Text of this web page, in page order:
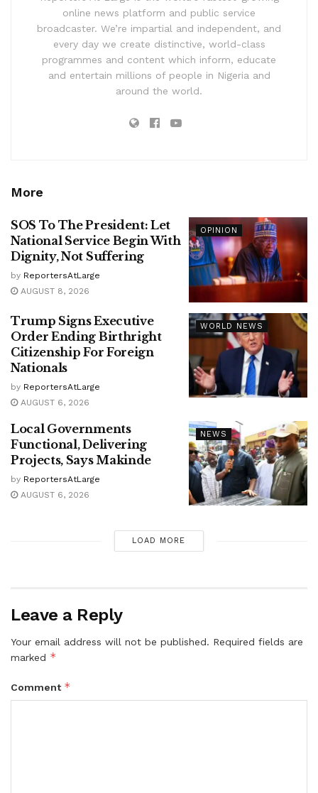
online news platform and public service
broadcaster. We’re impartial and independent, and
every day we create distinctive, world-class
programmes and content which inform, educate
and entertain millions of people in Nigeria and
around the world.
More
OPINION
SOS To The President: Let
National Service Begin With
Dignity, Not Suffering
by ReportersAtLarge
AUGUST 8, 2026
WORLD NEWS
Trump Signs Executive
Order Ending Birthright
Citizenship For Foreign
Nationals
by ReportersAtLarge
AUGUST 6, 2026
NEWS
Local Governments
Functional, Delivering
Projects, Says Makinde
by ReportersAtLarge
AUGUST 6, 2026
LOAD MORE
Leave a Reply
Your email address will not be published. Required fields are
marked *
Comment *